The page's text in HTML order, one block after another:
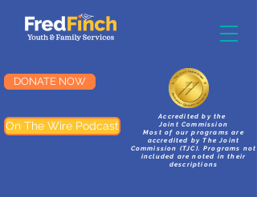
DONATE NOW
On The Wire Podcast
Accredited by the
Joint Commission
Most of our programs are
accredited by The Joint
Commission (TJC). Programs not
included are noted in their
descriptions